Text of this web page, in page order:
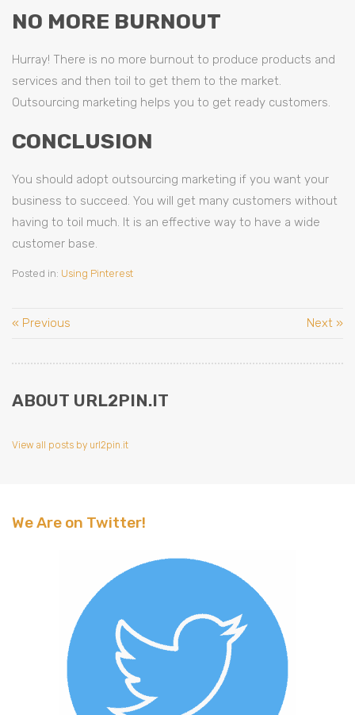
NO MORE BURNOUT
Hurray! There is no more burnout to produce products and
services and then toil to get them to the market.
Outsourcing marketing helps you to get ready customers.
CONCLUSION
You should adopt outsourcing marketing if you want your
business to succeed. You will get many customers without
having to toil much. It is an effective way to have a wide
customer base.
Posted in: Using Pinterest
« Previous Next »
ABOUT URL2PIN.IT
View all posts by url2pin.it
We Are on Twitter!